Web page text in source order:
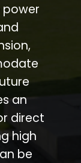
an
direct
high
be